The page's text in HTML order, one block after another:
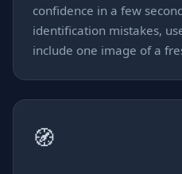
confidence in a few
identification mistakes,
include one image of a
🧭